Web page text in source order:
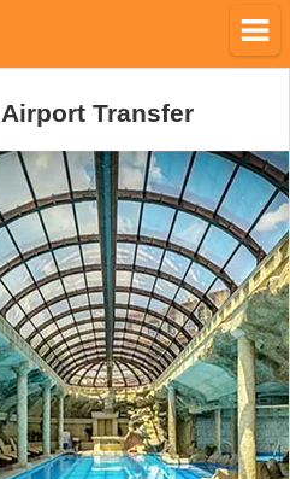
Transfer